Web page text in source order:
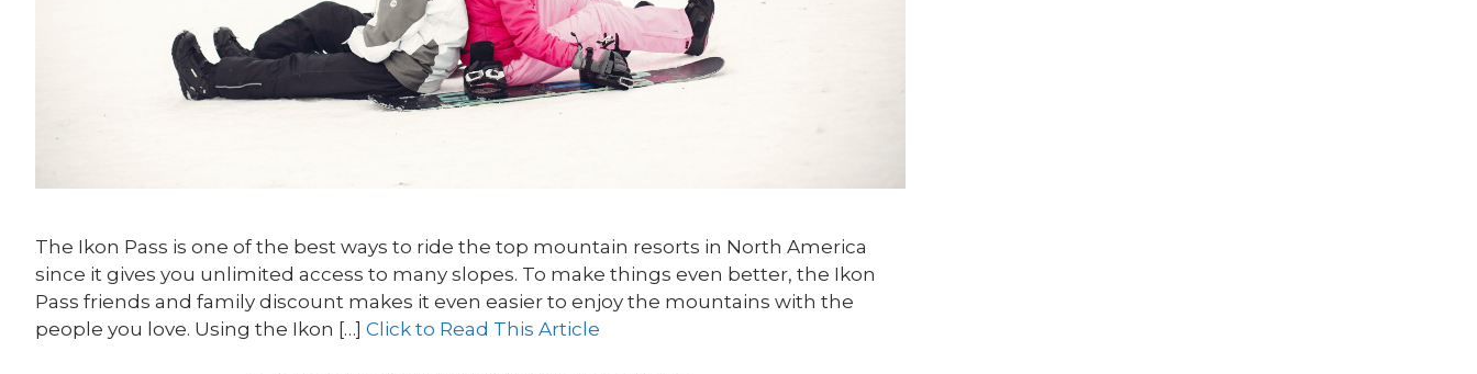
The Ikon Pass is one of the best ways to ride the top mountain resorts in North America
since it gives you unlimited access to many slopes. To make things even better, the Ikon
Pass friends and family discount makes it even easier to enjoy the mountains with the
people you love. Using the Ikon […] Click to Read This Article